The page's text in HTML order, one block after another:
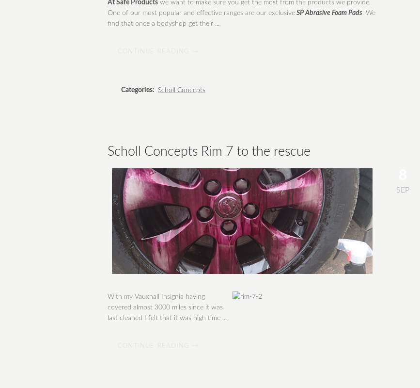
At Safe Products we want to make sure you get the most from the products we provide.
One of our most popular and effective ranges are our exclusive SP Abrasive Foam Pads. We
find that once a bodyshop get their ...
Categories: Scholl Concepts
Scholl Concepts Rim 7 to the rescue
With my Vauxhall Insignia having
covered almost 3000 miles since it was
last cleaned I felt that it was high time ...
SEP